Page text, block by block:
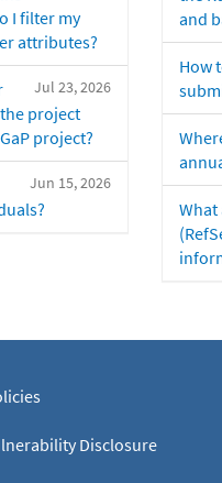
I filter my
attributes?
Jul 23, 2026
project
project?
Jun 15, 2026
and
How
What
Disclosure